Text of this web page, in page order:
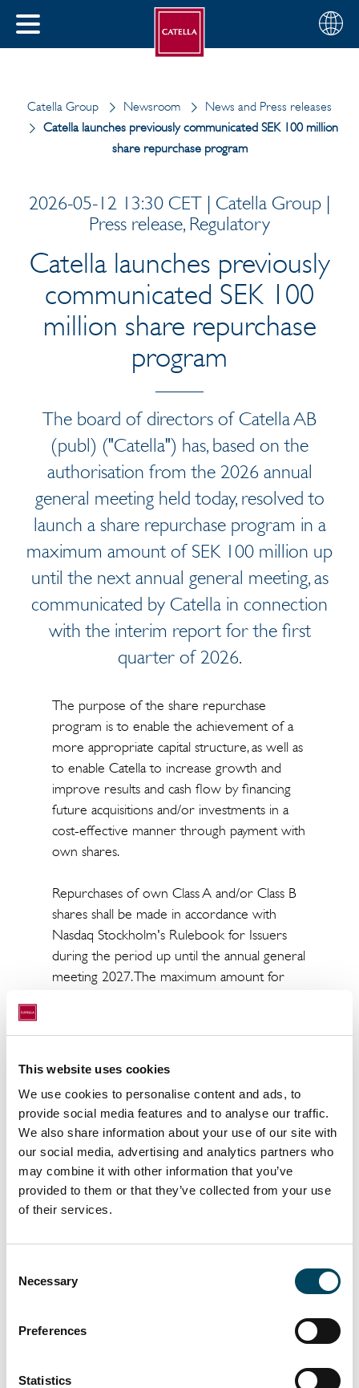
This website uses cookies
We use cookies to personalise content and ads, to
provide social media features and to analyse our traffic.
We also share information about your use of our site with
our social media, advertising and analytics partners who
may combine it with other information that you’ve
provided to them or that they’ve collected from your use
of their services.
Selection
Necessary
Preferences
Statistics
CLOSE
Choose
your
English
Catella Group Newsroom
News and Press releases
Catella launches previously communicated SEK 100 million
share repurchase program
2026-05-12 13:30 CET | Catella Group |
Press release, Regulatory
Catella launches previously
communicated SEK 100
million share repurchase
program
The board of directors of Catella AB
(publ) ("Catella") has, based on the
authorisation from the 2026 annual
general meeting held today, resolved to
launch a share repurchase program in a
maximum amount of SEK 100 million up
until the next annual general meeting, as
communicated by Catella in connection
with the interim report for the first
quarter of 2026.
The purpose of the share repurchase
program is to enable the achievement of a
more appropriate capital structure, as well as
to enable Catella to increase growth and
improve results and cash flow by financing
future acquisitions and/or investments in a
cost-effective manner through payment with
own shares.
Repurchases of own Class A and/or Class B
shares shall be made in accordance with
Nasdaq Stockholm's Rulebook for Issuers
during the period up until the annual general
meeting 2027. The maximum amount for
Repurchases shall be made in accordance
which states that shares may not be
purchased at a price higher than the higher
of the price of the last independent trade
and the highest current independent
purchase bid on Nasdaq Stockholm.
Repurchases may not be conducted at a
Repurchased shares shall be paid in cash.
As of the date of this press release, the total
distributed on 2,339,442 Class A shares and
this press release, Catella holds no own